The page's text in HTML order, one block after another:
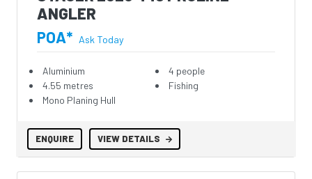
ANGLER
POA* Ask Today
Aluminium
4.55 metres
Mono Planing Hull
4 people
Fishing
ENQUIRE VIEW DETAILS